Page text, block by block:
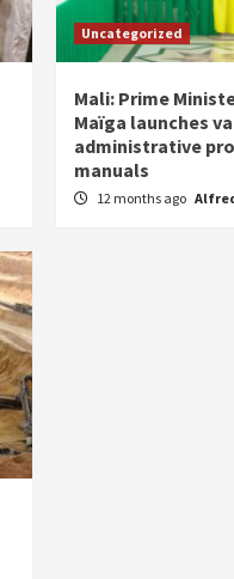
Uncategorized
Mali: Prime
Maïga launches
administrative
manuals
12 months ago